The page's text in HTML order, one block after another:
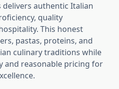
authentic Italian
quality
This honest
pastas, proteins, and
culinary traditions while
and reasonable pricing for